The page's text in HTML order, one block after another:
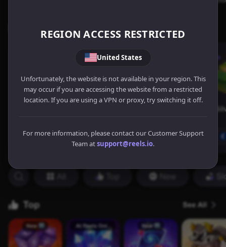
REGION ACCESS RESTRICTED
United States
Unfortunately, the website is not available in your region. This
may occur if you are accessing the website from a restricted
location. If you are using a VPN or proxy, try switching it off.
For more information, please contact our Customer Support
Team atsupport@reels.io.